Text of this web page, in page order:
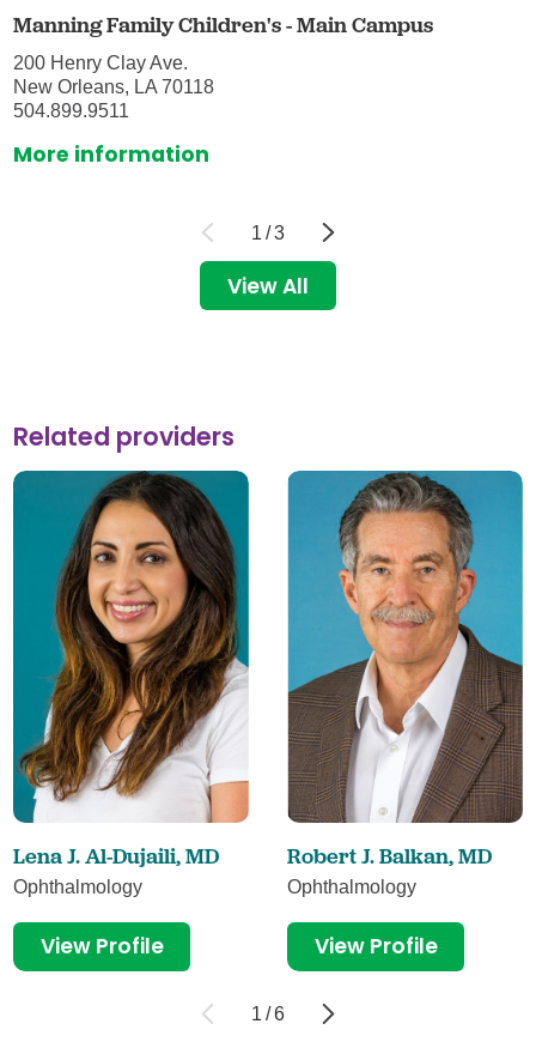
Manning Family Children's - Main Campus
200 Henry Clay Ave.
New Orleans, LA 70118
504.899.9511
More information
1 /3
View All
Related providers
Lena J. Al-Dujaili,MD
Ophthalmology
View Profile
Robert J. Balkan,MD
Ophthalmology
View Profile
1 /6